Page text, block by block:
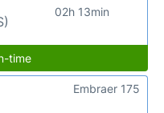
02h 13min
time
Embraer 175